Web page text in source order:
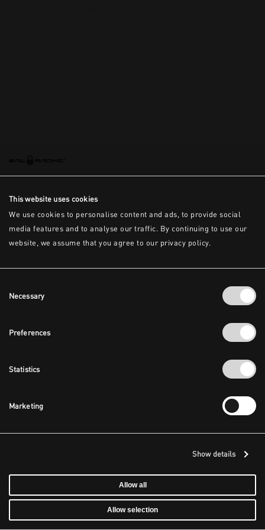
This website uses cookies
We use cookies to personalise content and ads, to provide social
media features and to analyse our traffic. By continuing to use our
website, we assume that you agree to our privacy policy.
Selection
Necessary
Preferences
Statistics
Marketing
Show details
Allow all
Allow selection